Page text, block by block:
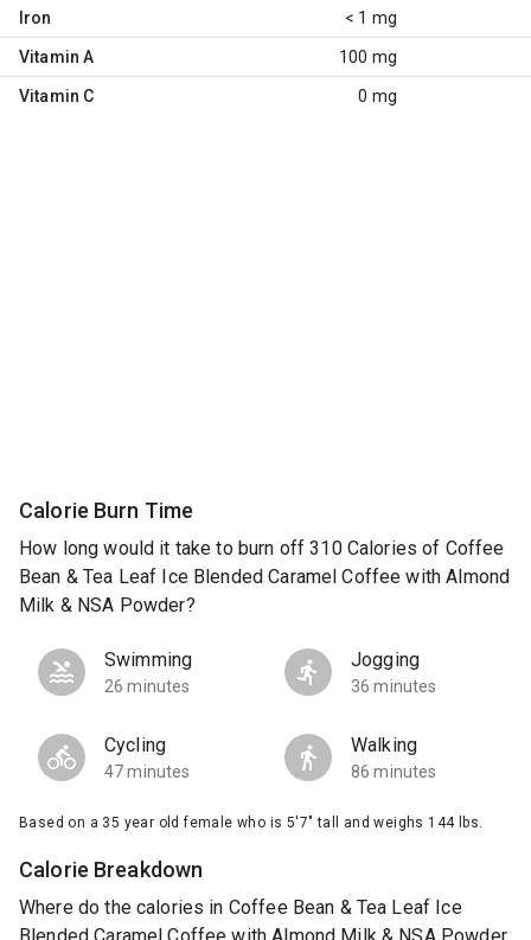
Iron < 1 mg
Vitamin A 100 mg
Vitamin C 0 mg
Calorie Burn Time
How long would it take to burn off 310 Calories of Coffee
Bean & Tea Leaf Ice Blended Caramel Coffee with Almond
Milk & NSA Powder?
Swimming
26 minutes
Jogging
36 minutes
Cycling
47 minutes
Walking
86 minutes
Based on a 35 year old female who is 5'7" tall and weighs 144 lbs.
Calorie Breakdown
Where do the calories in Coffee Bean & Tea Leaf Ice